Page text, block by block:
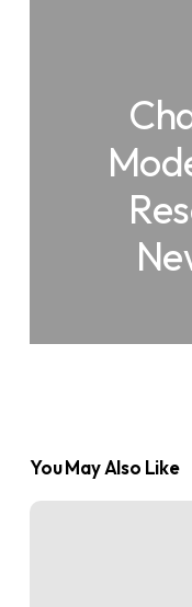
You May Also Like